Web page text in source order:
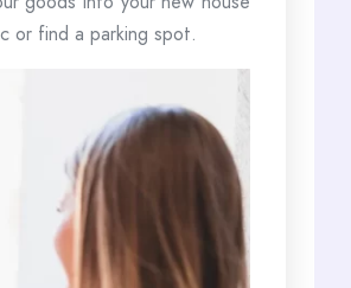
or find a parking spot.